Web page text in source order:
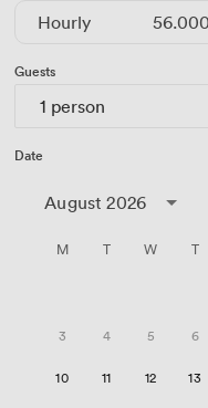
Hourly
Guests
1 person
Date
August 2026
M T W T
3 4 5 6
10 11 12 13